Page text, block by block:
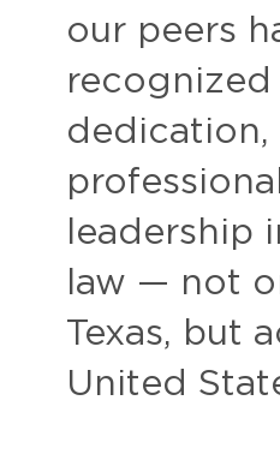
our peers
recognized
dedication,
leadership
law — not
Texas, but
United